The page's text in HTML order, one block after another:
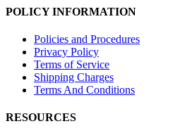
POLICY INFORMATION
Policies and Procedures
Privacy Policy
Terms of Service
Shipping Charges
Terms And Conditions
RESOURCES